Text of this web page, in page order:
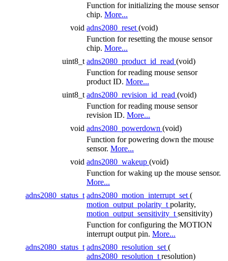
Function for initializing the mouse sensor
chip. More...
void adns2080_reset (void)
Function for resetting the mouse sensor
chip. More...
uint8_t adns2080_product_id_read (void)
Function for reading mouse sensor
product ID. More...
uint8_t adns2080_revision_id_read (void)
Function for reading mouse sensor
revision ID. More...
void adns2080_powerdown (void)
Function for powering down the mouse
sensor. More...
void adns2080_wakeup (void)
Function for waking up the mouse sensor.
More...
adns2080_status_t adns2080_motion_interrupt_set (
motion_output_polarity_t polarity,
motion_output_sensitivity_t sensitivity)
Function for configuring the MOTION
interrupt output pin. More...
adns2080_status_t adns2080_resolution_set (
adns2080_resolution_t resolution)